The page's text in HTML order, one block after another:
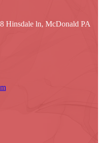
Hinsdale ln, McDonald PA